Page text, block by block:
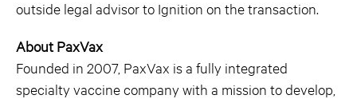
outside legal advisor to Ignition on the transaction.
About PaxVax
Founded in 2007, PaxVax is a fully integrated
specialty vaccine company with a mission to develop,